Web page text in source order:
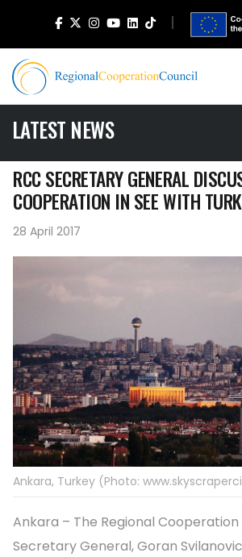
LATEST NEWS
RCC SECRETARY GENERAL
COOPERATION IN SEE WITH
28 April 2017
Ankara, Turkey (Photo:
Ankara – The Regional Cooperation
Secretary General, Goran